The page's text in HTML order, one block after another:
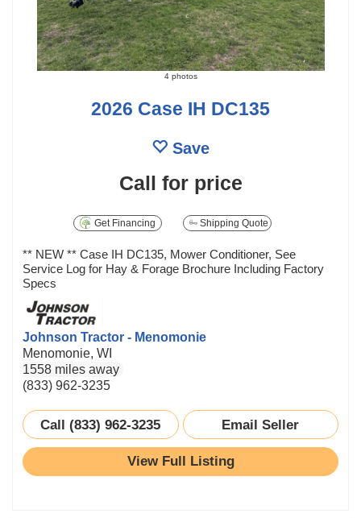
4 photos
2026 Case IH DC135
Save
Call for price
Get Financing Shipping Quote
** NEW ** Case IH DC135, Mower Conditioner, See
Service Log for Hay & Forage Brochure Including Factory
Specs
Johnson Tractor - Menomonie
Menomonie, WI
1558 miles away
(833) 962-3235
Call (833) 962-3235 Email Seller
View Full Listing